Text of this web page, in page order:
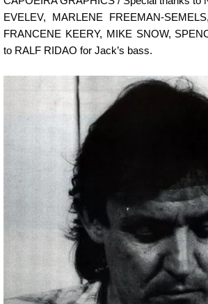
EVELEV, MARLENE FREEMAN-
FRANCENE KEERY, MIKE SNOW,
to RALF RIDAO for Jack’s bass.